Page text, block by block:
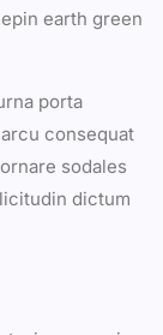
earth green
porta
consequat
sodales
dictum